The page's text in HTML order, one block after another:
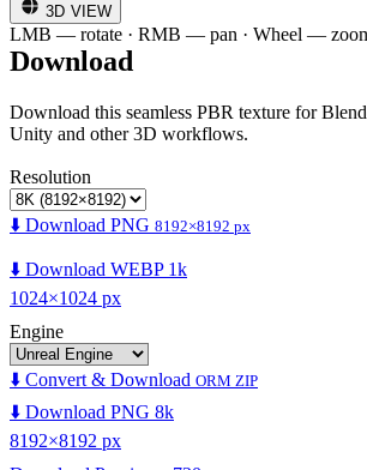
3D VIEW
LMB — rotate · RMB — pan · Wheel —
Download
Download this seamless PBR texture for
Unity and other 3D workflows.
Resolution
⬇️ Download PNG 8192×8192 px
⬇️ Download WEBP 1k
1024×1024 px
Engine
⬇️ Convert & Download ORM ZIP
⬇️ Download PNG 8k
8192×8192 px